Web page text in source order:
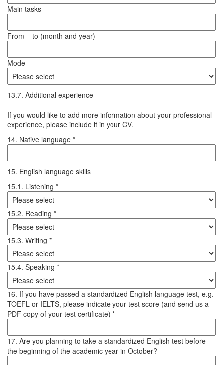
Main tasks
From – to (month and year)
Mode
13.7. Additional experience
If you would like to add more information about your professional
experience, please include it in your CV.
14. Native language *
15. English language skills
15.1. Listening *
15.2. Reading *
15.3. Writing *
15.4. Speaking *
16. If you have passed a standardized English language test, e.g.
TOEFL or IELTS, please indicate your test score (and send us a
PDF copy of your test certificate) *
17. Are you planning to take a standardized English test before
the beginning of the academic year in October?